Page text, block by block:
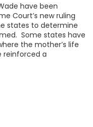
have been
Court’s new ruling
states to determine
Some states have
the mother’s life
reinforced a